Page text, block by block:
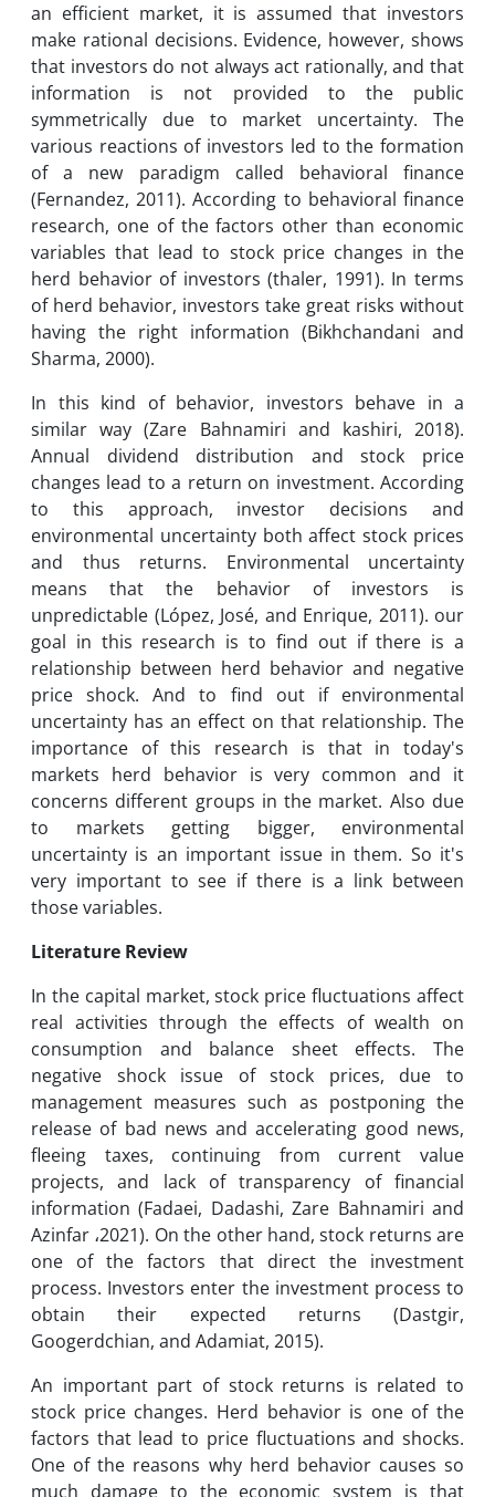
an efficient market, it is assumed that investors
make rational decisions. Evidence, however, shows
that investors do not always act rationally, and that
information is not provided to the public
symmetrically due to market uncertainty. The
various reactions of investors led to the formation
of a new paradigm called behavioral finance
(Fernandez, 2011). According to behavioral finance
research, one of the factors other than economic
variables that lead to stock price changes in the
herd behavior of investors (thaler, 1991). In terms
of herd behavior, investors take great risks without
having the right information (Bikhchandani and
Sharma, 2000).
In this kind of behavior, investors behave in a
similar way (Zare Bahnamiri and kashiri, 2018).
Annual dividend distribution and stock price
changes lead to a return on investment. According
to this approach, investor decisions and
environmental uncertainty both affect stock prices
and thus returns. Environmental uncertainty
means that the behavior of investors is
unpredictable (López, José, and Enrique, 2011). our
goal in this research is to find out if there is a
relationship between herd behavior and negative
price shock. And to find out if environmental
uncertainty has an effect on that relationship. The
importance of this research is that in today's
markets herd behavior is very common and it
concerns different groups in the market. Also due
to markets getting bigger, environmental
uncertainty is an important issue in them. So it's
very important to see if there is a link between
those variables.
Literature Review
In the capital market, stock price fluctuations affect
real activities through the effects of wealth on
consumption and balance sheet effects. The
negative shock issue of stock prices, due to
management measures such as postponing the
release of bad news and accelerating good news,
fleeing taxes, continuing from current value
projects, and lack of transparency of financial
information (Fadaei, Dadashi, Zare Bahnamiri and
Azinfar ،2021). On the other hand, stock returns are
one of the factors that direct the investment
process. Investors enter the investment process to
obtain their expected returns (Dastgir,
Googerdchian, and Adamiat, 2015).
An important part of stock returns is related to
stock price changes. Herd behavior is one of the
factors that lead to price fluctuations and shocks.
One of the reasons why herd behavior causes so
much damage to the economic system is that